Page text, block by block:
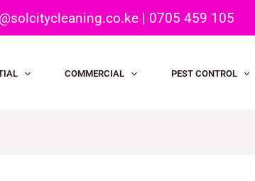
| 0705 459 105
COMMERCIAL PEST CONTROL